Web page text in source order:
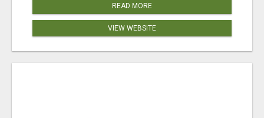
READ MORE
VIEW WEBSITE